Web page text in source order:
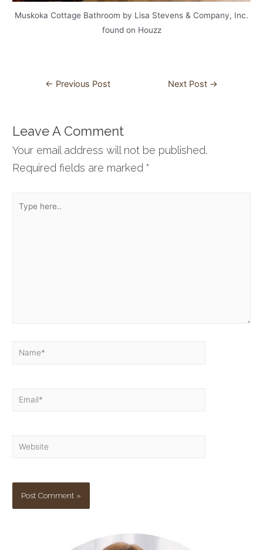
Muskoka Cottage Bathroom by Lisa Stevens & Company, Inc.
found on Houzz
Post← Previous Post Next Post →
Leave A Comment
Your email address will not be published.
Required fields are marked*
here..
Name*
Email*
Website